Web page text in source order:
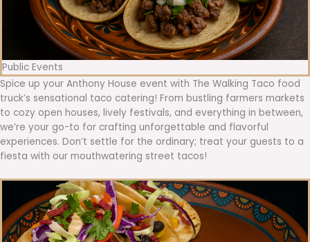
Public Events
Spice up your Anthony House event with The Walking Taco food
truck’s sensational taco catering! From bustling farmers markets
to cozy open houses, lively festivals, and everything in between,
we’re your go-to for crafting unforgettable and flavorful
experiences. Don’t settle for the ordinary; treat your guests to a
fiesta with our mouthwatering street tacos!